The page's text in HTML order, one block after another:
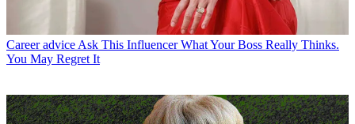
Career advice Ask This Influencer What Your Boss Really Thinks.
You May Regret It